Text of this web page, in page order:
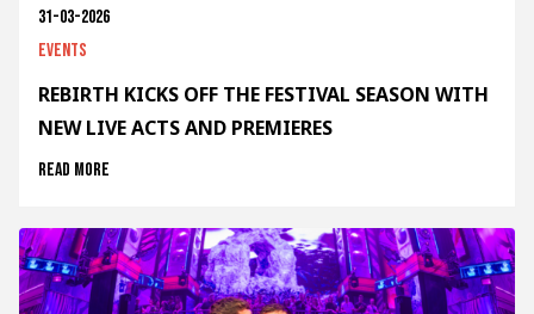
31-03-2026
Events
REBIRTH KICKS OFF THE FESTIVAL SEASON WITH
NEW LIVE ACTS AND PREMIERES
Read more